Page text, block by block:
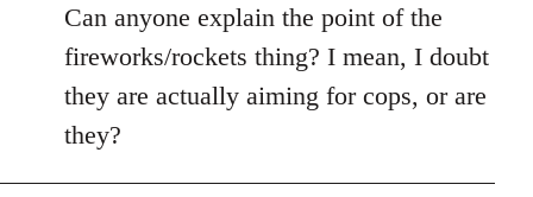
to
Welcome
libcom.org
Can anyone explain the point of the
fireworks/rockets thing? I mean, I doubt
they are actually aiming for cops, or are
they?